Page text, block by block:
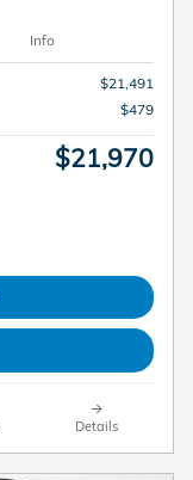
Info
$21,491
$479
$21,970
Details